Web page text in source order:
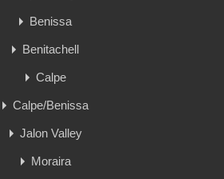
Benissa
Benitachell
Calpe
Calpe/Benissa
Jalon Valley
Moraira